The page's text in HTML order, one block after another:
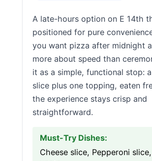
A late-hours option on E 14th
positioned for pure
you want pizza after midnight
more about speed than
it as a simple, functional stop:
slice plus one topping, eaten
the experience stays crisp and
straightforward.
Must-Try Dishes:
Cheese slice, Pepperoni